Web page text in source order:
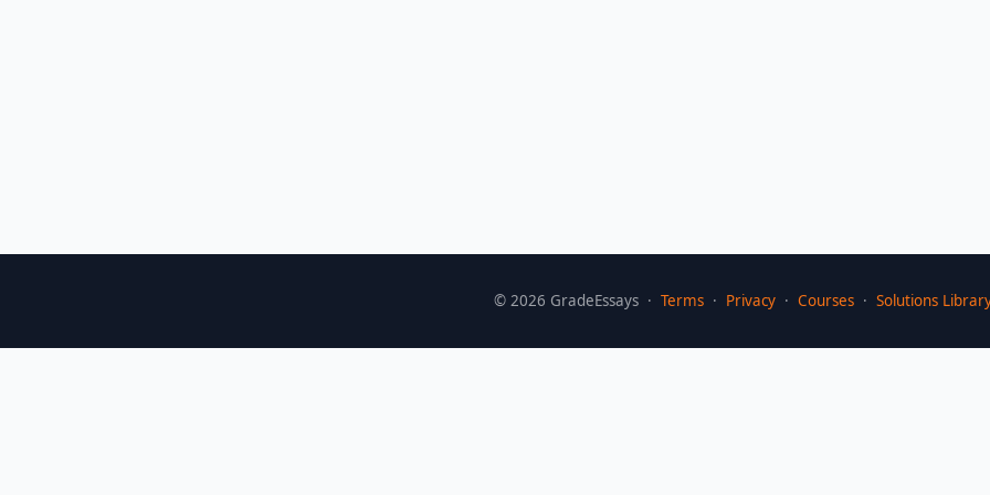
© 2026 GradeEssays · Terms· Privacy· Courses· Solutions